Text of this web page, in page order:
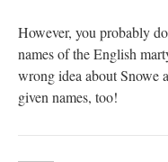
However, you probably
names of the English
wrong idea about Snowe
given names, too!